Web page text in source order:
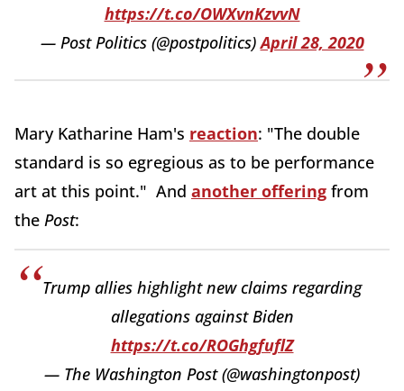
https://t.co/OWXvnKzvvN
— Post Politics (@postpolitics)April 28, 2020
Mary Katharine Ham's reaction: "The double
standard is so egregious as to be performance
art at this point." And another offering from
the Post:
Trump allies highlight new claims regarding
allegations against Biden
https://t.co/ROGhgfuflZ
— The Washington Post (@washingtonpost)